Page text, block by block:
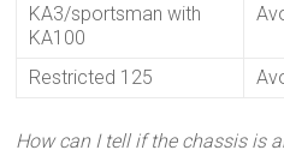
KA3/sportsman with
KA100
Restricted 125
How can I tell if the chassis is